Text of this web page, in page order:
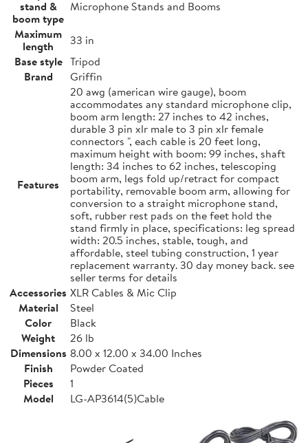
stand &
boom type
Microphone Stands and Booms
Maximum
length
33 in
Base style Tripod
Brand
Griffin
Features
20 awg (american wire gauge), boom
accommodates any standard microphone clip,
boom arm length: 27 inches to 42 inches,
durable 3 pin xlr male to 3 pin xlr female
connectors ", each cable is 20 feet long,
maximum height with boom: 99 inches, shaft
length: 34 inches to 62 inches, telescoping
boom arm, legs fold up/retract for compact
portability, removable boom arm, allowing for
conversion to a straight microphone stand,
soft, rubber rest pads on the feet hold the
stand firmly in place, specifications: leg spread
width: 20.5 inches, stable, tough, and
affordable, steel tubing construction, 1 year
replacement warranty. 30 day money back. see
seller terms for details
Accessories XLR Cables & Mic Clip
Material
Steel
Color
Black
Weight
26 lb
Dimensions 8.00 x 12.00 x 34.00 Inches
Finish
Powder Coated
Pieces
1
Model
LG-AP3614(5)Cable